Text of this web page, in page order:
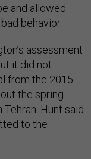
and allowed
behavior.
assessment
it did not
from the 2015
the spring
Hunt said
to the